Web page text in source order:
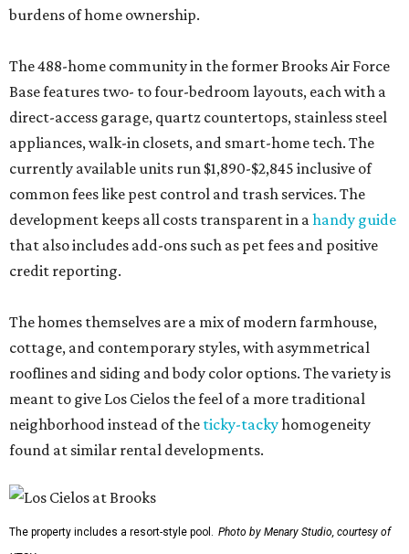
burdens of home ownership.
The 488-home community in the former Brooks Air Force
Base features two- to four-bedroom layouts, each with a
direct-access garage, quartz countertops, stainless steel
appliances, walk-in closets, and smart-home tech. The
currently available units run $1,890-$2,845 inclusive of
common fees like pest control and trash services. The
development keeps all costs transparent in ahandy guide
that also includes add-ons such as pet fees and positive
credit reporting.
The homes themselves are a mix of modern farmhouse,
cottage, and contemporary styles, with asymmetrical
rooflines and siding and body color options. The variety is
meant to give Los Cielos the feel of a more traditional
neighborhood instead of the ticky-tackyhomogeneity
found at similar rental developments.
The property includes a resort-style pool. Photo by Menary Studio, courtesy of